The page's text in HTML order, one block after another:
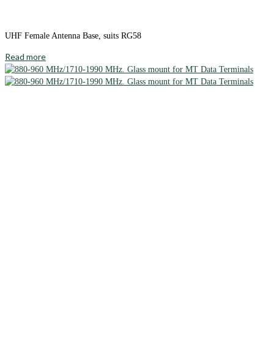
UHF Female Antenna Base, suits RG58
Read more